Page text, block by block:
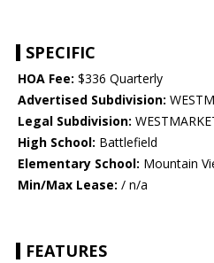
SPECIFIC
HOA Fee: $336 Quarterly
Advertised Subdivision:
Legal Subdivision:
High School: Battlefield
Elementary School: Mountain
Min/Max Lease: / n/a
FEATURES